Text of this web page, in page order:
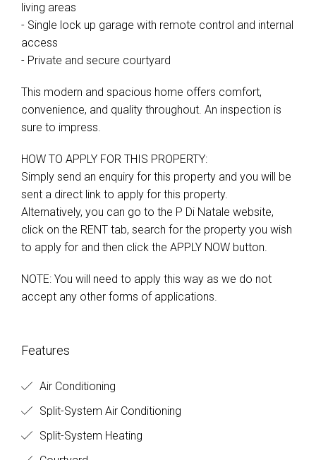
living areas
- Single lock up garage with remote control and internal
access
- Private and secure courtyard
This modern and spacious home offers comfort,
convenience, and quality throughout. An inspection is
sure to impress.
HOW TO APPLY FOR THIS PROPERTY:
Simply send an enquiry for this property and you will be
sent a direct link to apply for this property.
Alternatively, you can go to the P Di Natale website,
click on the RENT tab, search for the property you wish
to apply for and then click the APPLY NOW button.
NOTE: You will need to apply this way as we do not
accept any other forms of applications.
Features
Air Conditioning
Split-System Air Conditioning
Split-System Heating